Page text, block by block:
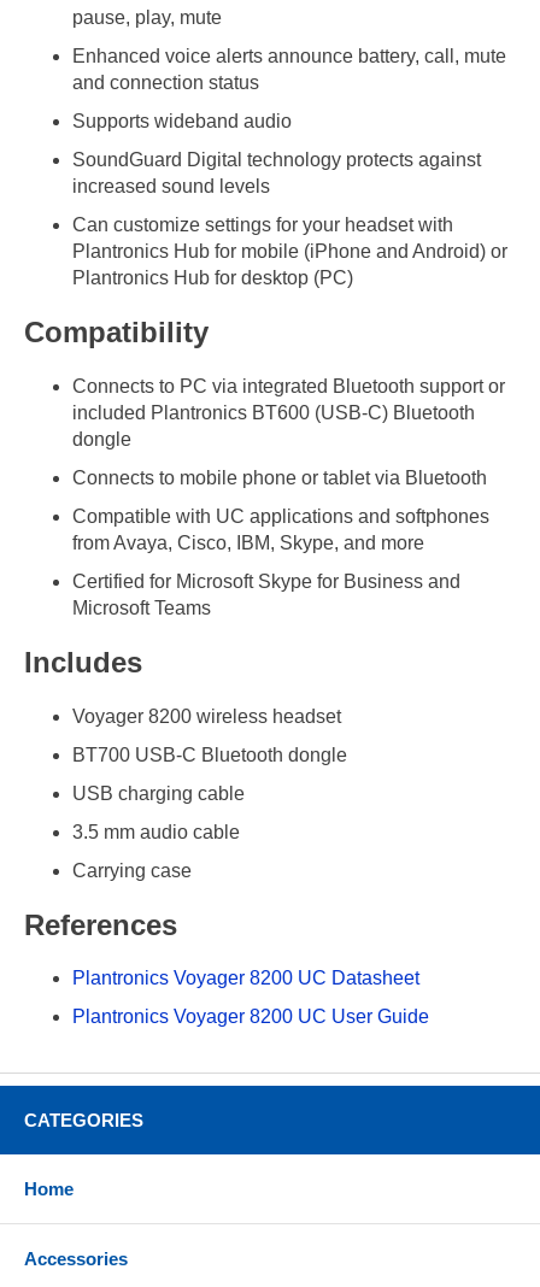
pause, play, mute
Enhanced voice alerts announce battery, call, mute
and connection status
Supports wideband audio
SoundGuard Digital technology protects against
increased sound levels
Can customize settings for your headset with
Plantronics Hub for mobile (iPhone and Android) or
Plantronics Hub for desktop (PC)
Compatibility
Connects to PC via integrated Bluetooth support or
included Plantronics BT600 (USB-C) Bluetooth
dongle
Connects to mobile phone or tablet via Bluetooth
Compatible with UC applications and softphones
from Avaya, Cisco, IBM, Skype, and more
Certified for Microsoft Skype for Business and
Microsoft Teams
Includes
Voyager 8200 wireless headset
BT700 USB-C Bluetooth dongle
USB charging cable
3.5 mm audio cable
Carrying case
References
Plantronics Voyager 8200 UC Datasheet
Plantronics Voyager 8200 UC User Guide
CATEGORIES
Home
Accessories